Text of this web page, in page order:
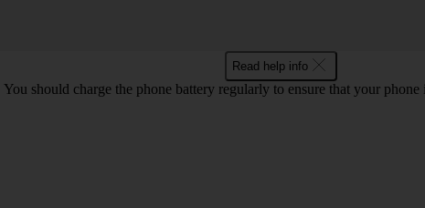
Read help info
You should charge the phone battery regularly to ensure that your phone